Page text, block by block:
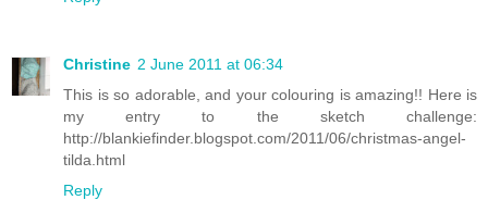
Christine 2 June 2011 at 06:34
This is so adorable, and your colouring is amazing!! Here is
my entry to the sketch challenge:
http://blankiefinder.blogspot.com/2011/06/christmas-angel-
tilda.html
Reply